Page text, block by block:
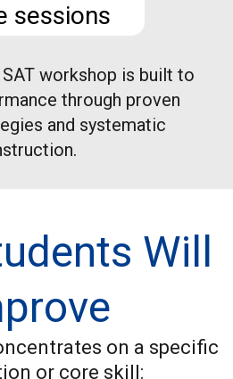
sessions
workshop is built to
through proven
and systematic
Will
on a specific
or core skill: